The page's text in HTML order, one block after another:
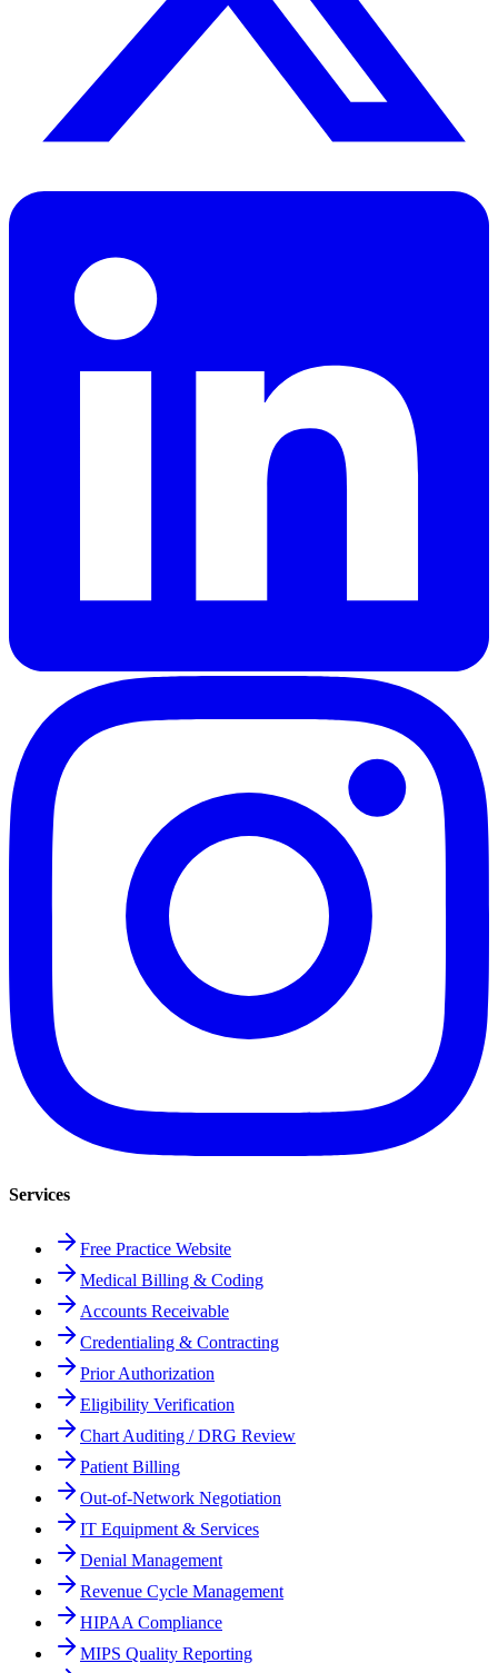
Services
Free Practice Website
Medical Billing & Coding
Accounts Receivable
Credentialing & Contracting
Prior Authorization
Eligibility Verification
Chart Auditing / DRG Review
Patient Billing
Out-of-Network Negotiation
IT Equipment & Services
Denial Management
Revenue Cycle Management
HIPAA Compliance
MIPS Quality Reporting